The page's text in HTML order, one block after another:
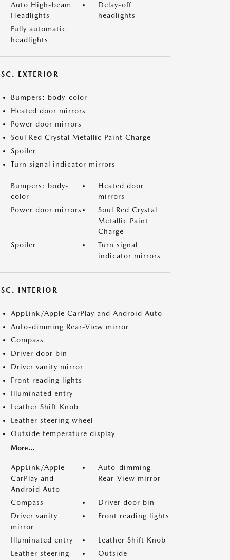
Auto High-beam
Headlights
Delay-off
headlights
Fully automatic
headlights
EXTERIOR
Bumpers: body-color
Heated door mirrors
Power door mirrors
Soul Red Crystal Metallic Paint Charge
Spoiler
Turn signal indicator mirrors
Bumpers: body-
color
Heated door
mirrors
Power door mirrors
Soul Red Crystal
Metallic Paint
Charge
Spoiler
Turn signal
indicator mirrors
INTERIOR
AppLink/Apple CarPlay and Android Auto
Auto-dimming Rear-View mirror
Compass
Driver door bin
Driver vanity mirror
Front reading lights
Illuminated entry
Leather Shift Knob
Leather steering wheel
Outside temperature display
More...
AppLink/Apple
CarPlay and
Android Auto
Auto-dimming
Rear-View mirror
Compass
Driver door bin
Driver vanity
mirror
Front reading lights
Illuminated entry
Leather Shift Knob
Leather steering
Outside